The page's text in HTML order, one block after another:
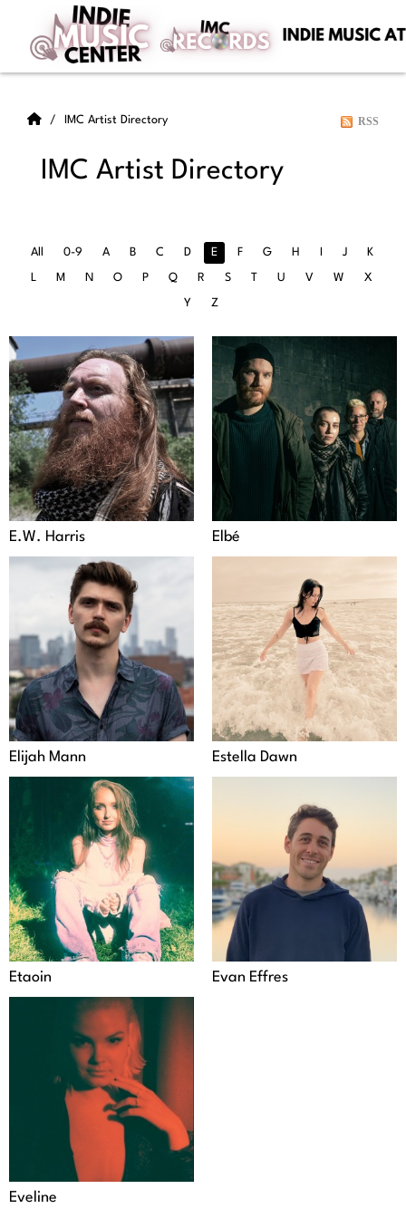
IMC Artist Directory
IMC Artist Directory
RSS
All 0-9 A B C D E F G H J K
L M N O P Q R S T U V W X
Y Z
E.W. Harris Elbé
Elijah Mann Estella Dawn
Etaoin Evan Effres
Eveline